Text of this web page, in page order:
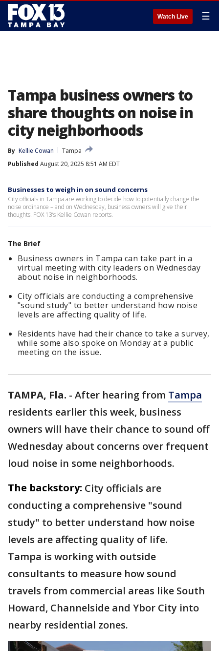
Watch Live ☰
Tampa business owners to
share thoughts on noise in
city neighborhoods
By Kellie Cowan
Tampa
Published August 20, 2025 8:51 AM EDT
Businesses to weigh in on sound concerns
City officials in Tampa are working to decide how to potentially change the
noise ordinance – and on Wednesday, business owners will give their
thoughts. FOX 13’s Kellie Cowan reports.
The Brief
Business owners in Tampa can take part in a
virtual meeting with city leaders on Wednesday
about noise in neighborhoods.
City officials are conducting a comprehensive
"sound study" to better understand how noise
levels are affecting quality of life.
Residents have had their chance to take a survey,
while some also spoke on Monday at a public
meeting on the issue.
TAMPA, Fla. - After hearing from Tampa
residents earlier this week, business
owners will have their chance to sound off
Wednesday about concerns over frequent
loud noise in some neighborhoods.
The backstory: City officials are
conducting a comprehensive "sound
study" to better understand how noise
levels are affecting quality of life.
Tampa is working with outside
consultants to measure how sound
travels from commercial areas like South
Howard, Channelside and Ybor City into
nearby residential zones.